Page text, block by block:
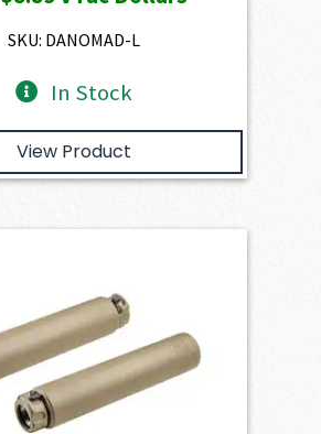
SKU: DANOMAD-L
In Stock
View Product